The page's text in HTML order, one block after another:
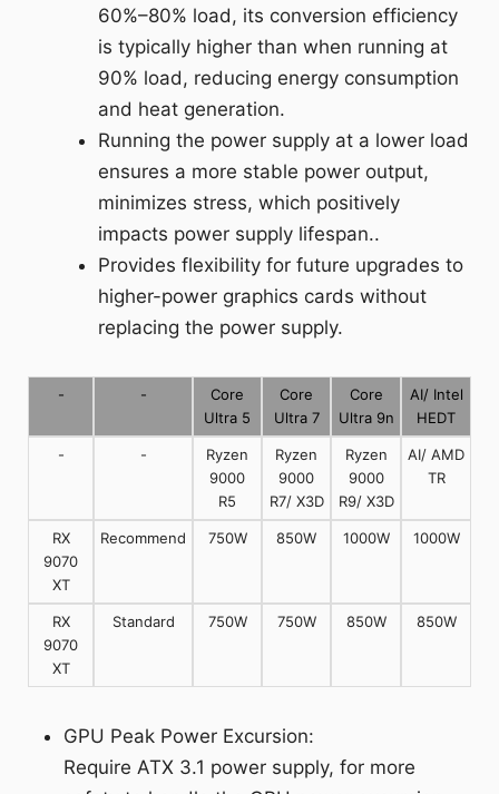
60%–80% load, its conversion efficiency
is typically higher than when running at
90% load, reducing energy consumption
and heat generation.
Running the power supply at a lower load
ensures a more stable power output,
minimizes stress, which positively
impacts power supply lifespan..
Provides flexibility for future upgrades to
higher-power graphics cards without
replacing the power supply.
- -
Core
Ultra 5
Core
Ultra 7
Core
Ultra 9n
AI/ Intel
HEDT
- -
Ryzen
9000
R5
Ryzen
9000
R7/ X3D
Ryzen
9000
R9/ X3D
AI/ AMD
TR
RX
9070
XT
Recommend 750W 850W 1000W 1000W
RX
9070
XT
Standard 750W 750W 850W 850W
GPU Peak Power Excursion:
Require ATX 3.1 power supply, for more